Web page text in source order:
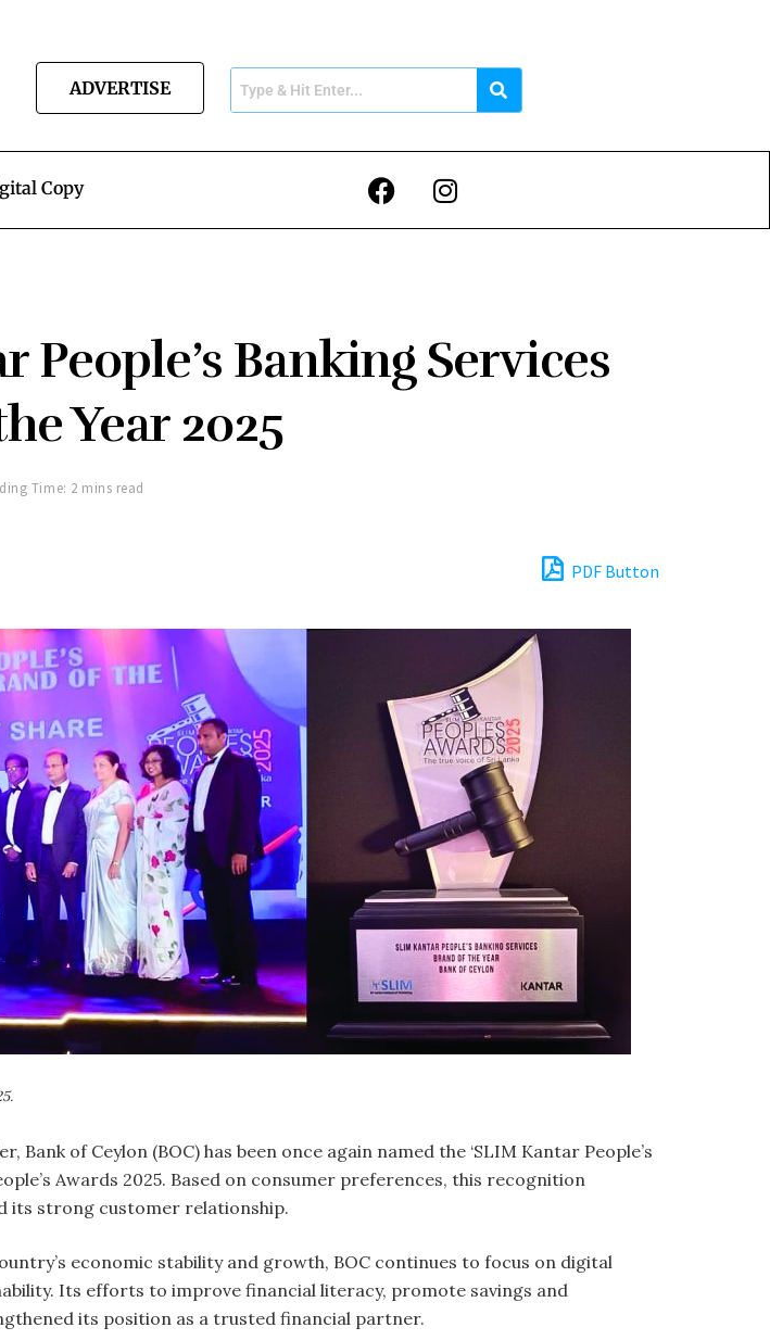
ADVERTISE
Copy
People’s Banking Services
Year 2025
Time: 2 mins read
PDF Button
of Ceylon (BOC) has been once again named the ‘SLIM Kantar People’s
Awards 2025. Based on consumer preferences, this recognition
its strong customer relationship.
economic stability and growth, BOC continues to focus on digital
Its efforts to improve financial literacy, promote savings and
its position as a trusted financial partner.